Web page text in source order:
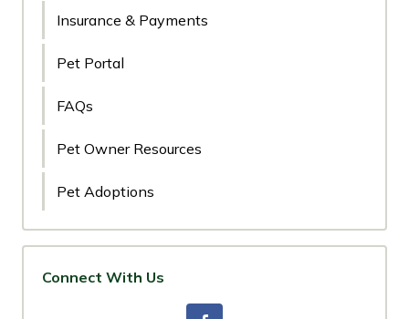
Insurance & Payments
Pet Portal
FAQs
Pet Owner Resources
Pet Adoptions
Connect With Us